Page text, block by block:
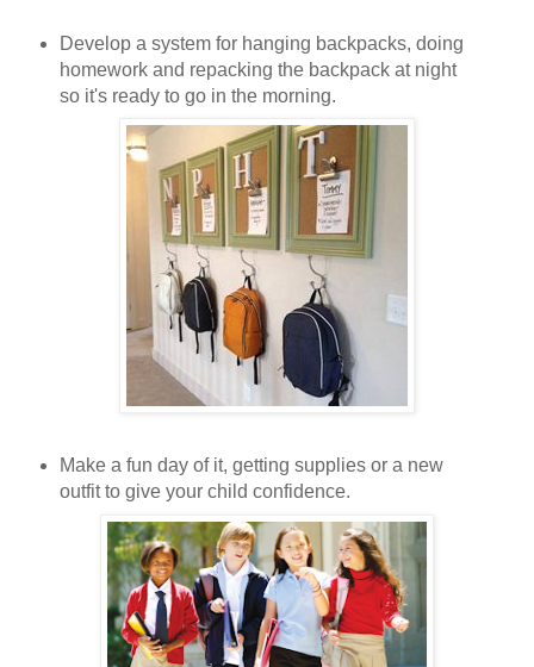
Develop a system for hanging backpacks, doing
homework and repacking the backpack at night
so it's ready to go in the morning.
Make a fun day of it, getting supplies or a new
outfit to give your child confidence.